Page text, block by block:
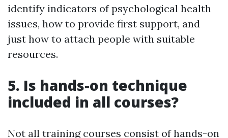
identify indicators of psychological health
issues, how to provide first support, and
just how to attach people with suitable
resources.
5. Is hands-on technique
included in all courses?
Not all training courses consist of hands-on